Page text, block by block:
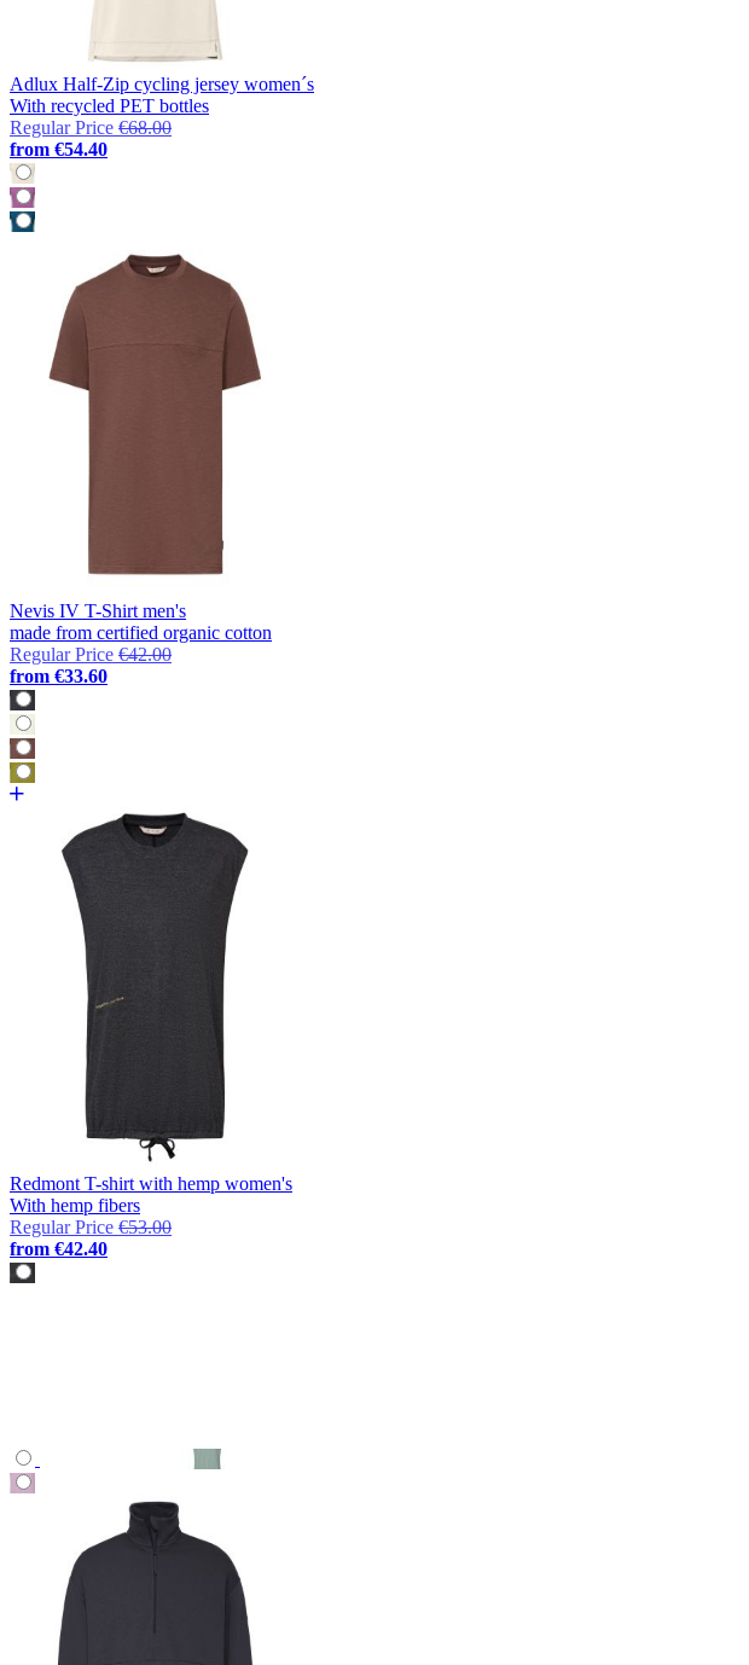
Adlux Half-Zip cycling jersey women´s
With recycled PET bottles
Regular Price €68.00
from €54.40
Nevis IV T-Shirt men's
made from certified organic cotton
Regular Price €42.00
from €33.60
Redmont T-shirt with hemp women's
With hemp fibers
Regular Price €53.00
from €42.40